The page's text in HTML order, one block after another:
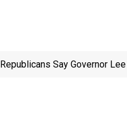
Say Governor